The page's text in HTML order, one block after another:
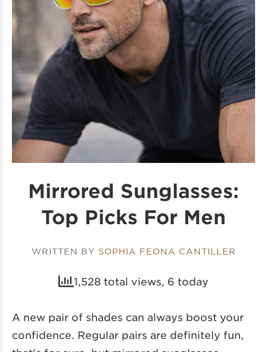
Mirrored Sunglasses:
Top Picks For Men
WRITTEN BY SOPHIA FEONA CANTILLER
1,528 total views, 6 today
A new pair of shades can always boost your
confidence. Regular pairs are definitely fun,